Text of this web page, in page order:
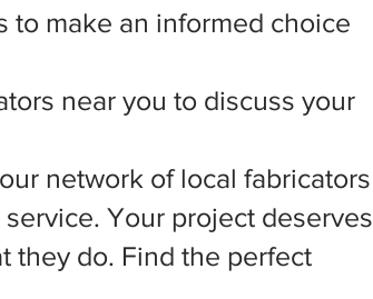
to make an informed choice
near you to discuss your
network of local fabricators
Your project deserves
they do. Find the perfect